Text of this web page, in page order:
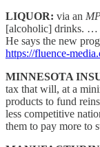
LIQUOR: via an
[alcoholic] drinks. …
He says the new
https://fluence-
MINNESOTA
tax that will, at a
products to fund
less competitive
them to pay more to